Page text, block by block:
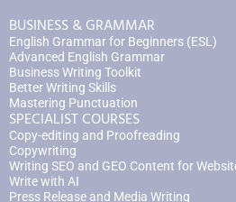
BUSINESS & GRAMMAR
English Grammar for Beginners (ESL)
Advanced English Grammar
Business Writing Toolkit
Better Writing Skills
Mastering Punctuation
SPECIALIST COURSES
Copy-editing and Proofreading
Copywriting
Writing SEO and GEO Content for
Write with AI
Press Release and Media Writing